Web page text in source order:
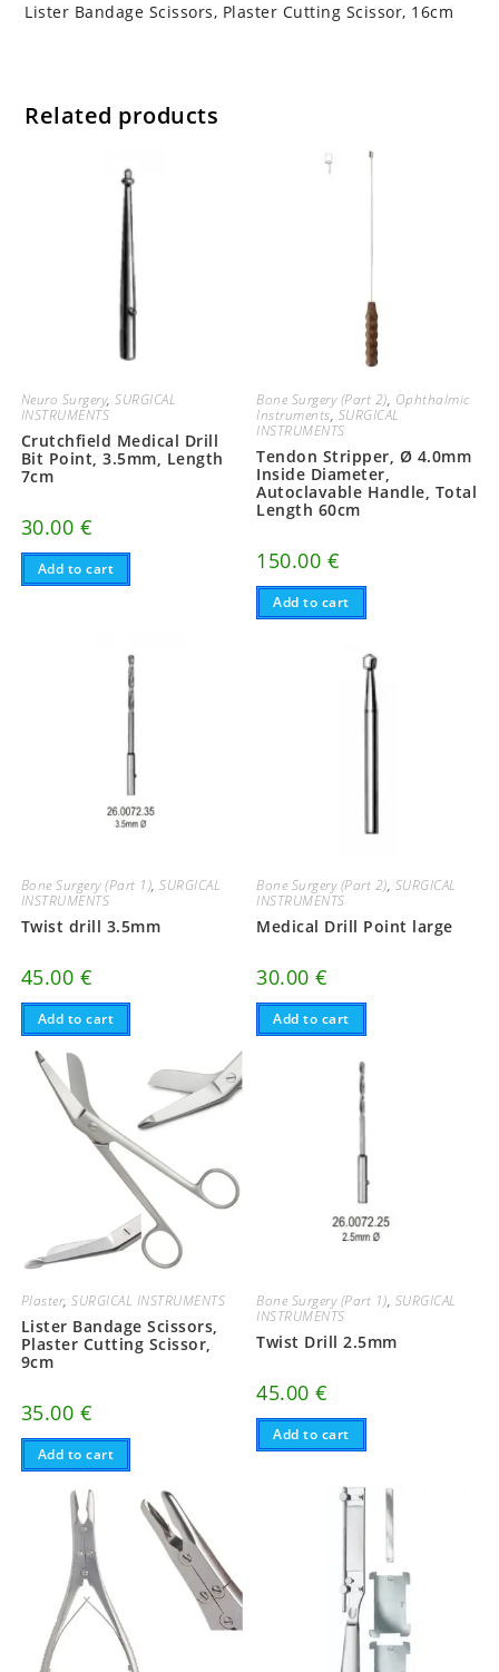
Lister Bandage Scissors, Plaster Cutting Scissor, 16cm
Related products
Neuro Surgery,SURGICAL
INSTRUMENTS
Crutchfield Medical Drill
Bit Point, 3.5mm, Length
7cm
30.00 €
Add to cart
Bone Surgery (Part 2), Ophthalmic
Instruments, SURGICAL
INSTRUMENTS
Tendon Stripper, Ø 4.0mm
Inside Diameter,
Autoclavable Handle, Total
Length 60cm
150.00 €
Add to cart
Bone Surgery (Part 1),SURGICAL
INSTRUMENTS
Twist drill 3.5mm
45.00 €
Add to cart
Bone Surgery (Part 2), SURGICAL
INSTRUMENTS
Medical Drill Point large
30.00€
Add to cart
Plaster,SURGICAL INSTRUMENTS
Lister Bandage Scissors,
Plaster Cutting Scissor,
9cm
35.00 €
Add to cart
Bone Surgery (Part 1), SURGICAL
INSTRUMENTS
Twist Drill 2.5mm
45.00€
Add to cart